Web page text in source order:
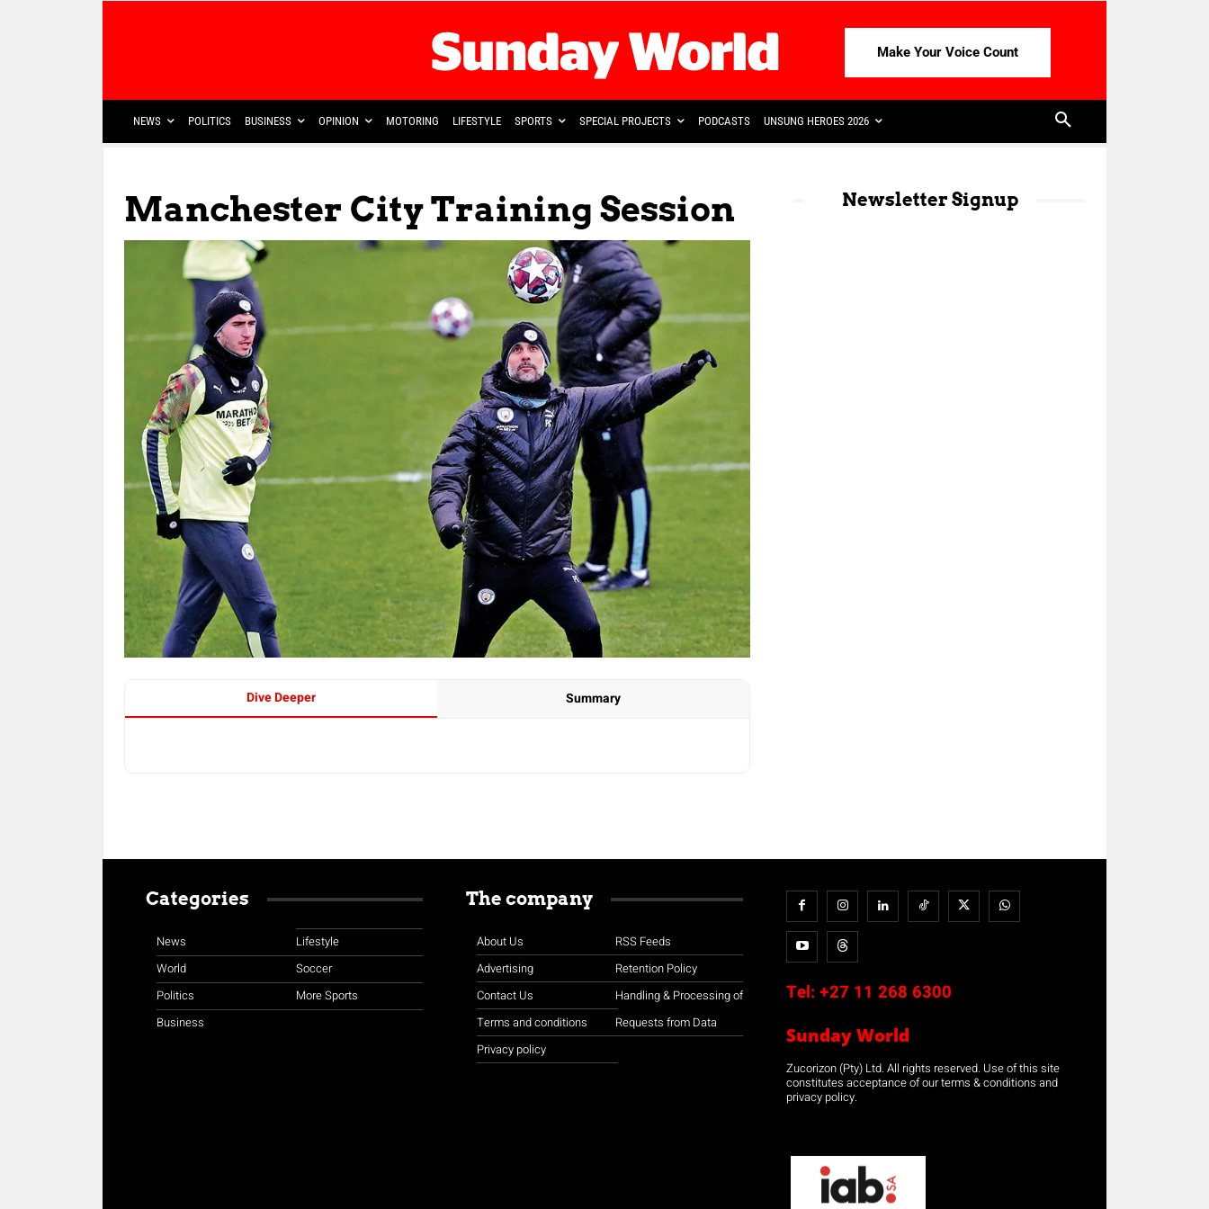
Make Your Voice Count
NEWS POLITICS BUSINESS OPINION MOTORING LIFESTYLE SPORTS SPECIAL PROJECTS PODCASTS UNSUNG HEROES 2026
Manchester City Training Session
Dive Deeper Summary
Newsletter Signup
Categories
News
World
Politics
Business
Lifestyle
Soccer
More Sports
The company
About Us
Advertising
Contact Us
Terms and conditions
Privacy policy
RSS Feeds
Retention Policy
Handling & Processing of
Requests from Data
Tel: +27 11 268 6300
Sunday World
Zucorizon (Pty) Ltd. All rights reserved. Use of this site
constitutes acceptance of our terms & conditions and
privacy policy.